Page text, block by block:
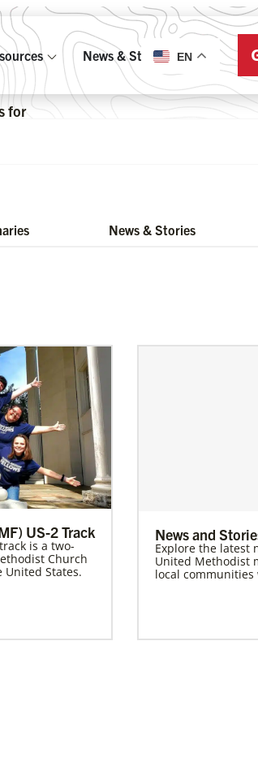
News & Stories EN
for
News & Stories
US-2 Track
is a two-
Church
States.
News and
Explore the latest
United Methodist
local